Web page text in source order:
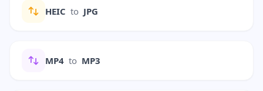
HEIC to JPG
MP4 to MP3